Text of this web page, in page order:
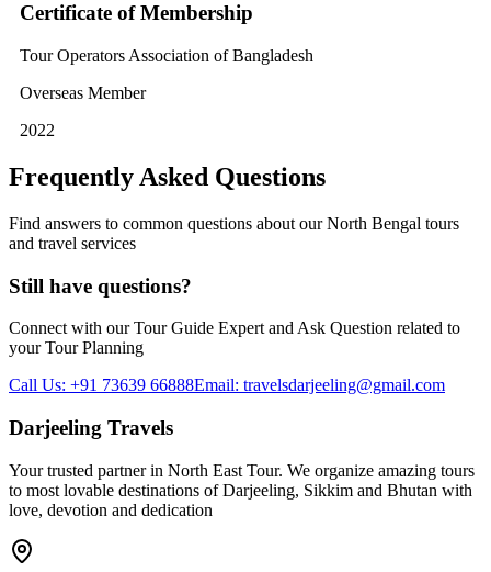
Certificate of Membership
Tour Operators Association of Bangladesh
Overseas Member
2022
Frequently Asked Questions
Find answers to common questions about our North Bengal tours
and travel services
Still have questions?
Connect with our Tour Guide Expert and Ask Question related to
your Tour Planning
Call Us: +91 73639 66888Email: travelsdarjeeling@gmail.com
Darjeeling Travels
Your trusted partner in North East Tour. We organize amazing tours
to most lovable destinations of Darjeeling, Sikkim and Bhutan with
love, devotion and dedication